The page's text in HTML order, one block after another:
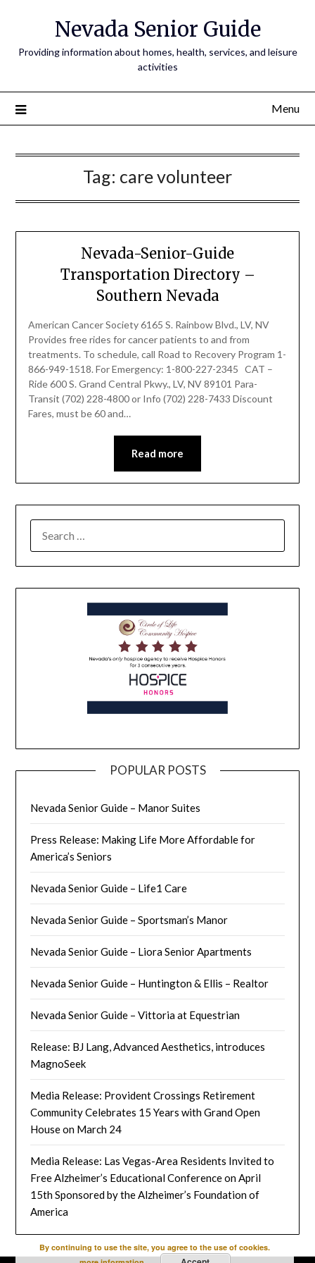
Nevada Senior Guide
Providing information about homes, health, services, and leisure
activities
Menu
Tag: care volunteer
Nevada-Senior-Guide
Transportation Directory –
Southern Nevada
American Cancer Society 6165 S. Rainbow Blvd., LV, NV
Provides free rides for cancer patients to and from
treatments. To schedule, call Road to Recovery Program 1-
866-949-1518. For Emergency: 1-800-227-2345 CAT –
Ride 600 S. Grand Central Pkwy., LV, NV 89101 Para-
Transit (702) 228-4800 or Info (702) 228-7433 Discount
Fares, must be 60 and…
Read more
POPULAR POSTS
Nevada Senior Guide – Manor Suites
Press Release: Making Life More Affordable for
America’s Seniors
Nevada Senior Guide – Life1 Care
Nevada Senior Guide – Sportsman’s Manor
Nevada Senior Guide – Liora Senior Apartments
Nevada Senior Guide – Huntington & Ellis – Realtor
Nevada Senior Guide – Vittoria at Equestrian
Release: BJ Lang, Advanced Aesthetics, introduces
MagnoSeek
Media Release: Provident Crossings Retirement
Community Celebrates 15 Years with Grand Open
House on March 24
Media Release: Las Vegas-Area Residents Invited to
Free Alzheimer’s Educational Conference on April
15th Sponsored by the Alzheimer’s Foundation of
America
By continuing to use the site, you agree to the use of cookies.